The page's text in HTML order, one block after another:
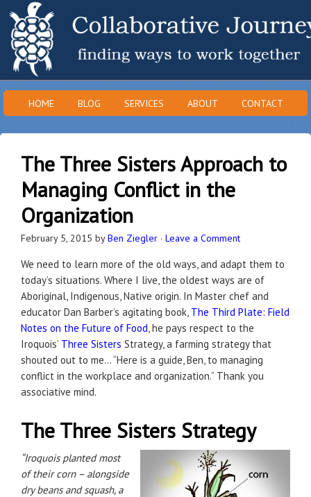
HOME BLOG SERVICES ABOUT CONTACT
The Three Sisters Approach to
Managing Conflict in the
Organization
February 5, 2015 byBen Ziegler · Leave a Comment
We need to learn more of the old ways, and adapt them to
today’s situations. Where I live, the oldest ways are of
Aboriginal, Indigenous, Native origin. In Master chef and
educator Dan Barber’s agitating book, The Third Plate: Field
Notes on the Future of Food, he pays respect to the
Iroquois’ Three Sisters Strategy, a farming strategy that
shouted out to me… “Here is a guide, Ben, to managing
conflict in the workplace and organization.” Thank you
associative mind.
The Three Sisters Strategy
“Iroquois planted most
of their corn – alongside
dry beans and squash, a